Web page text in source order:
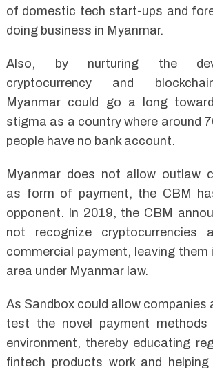
of domestic tech start-ups and
doing business in Myanmar.
Also, by nurturing the
cryptocurrency and
Myanmar could go a long
stigma as a country where around
people have no bank account.
Myanmar does not allow outlaw
as form of payment, the CBM
opponent. In 2019, the CBM
not recognize
commercial payment, leaving
area under Myanmar law.
As Sandbox could allow
test the novel payment
environment, thereby educating
fintech products work and